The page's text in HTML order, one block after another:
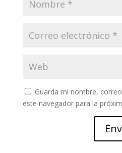
Guarda mi nombre,
este navegador para la